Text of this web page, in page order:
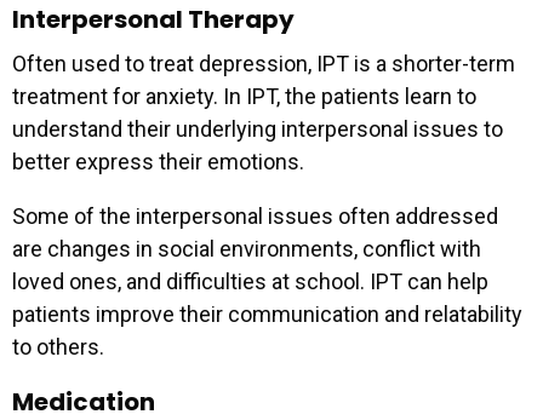
Interpersonal Therapy
Often used to treat depression, IPT is a shorter-term
treatment for anxiety. In IPT, the patients learn to
understand their underlying interpersonal issues to
better express their emotions.
Some of the interpersonal issues often addressed
are changes in social environments, conflict with
loved ones, and difficulties at school. IPT can help
patients improve their communication and relatability
to others.
Medication